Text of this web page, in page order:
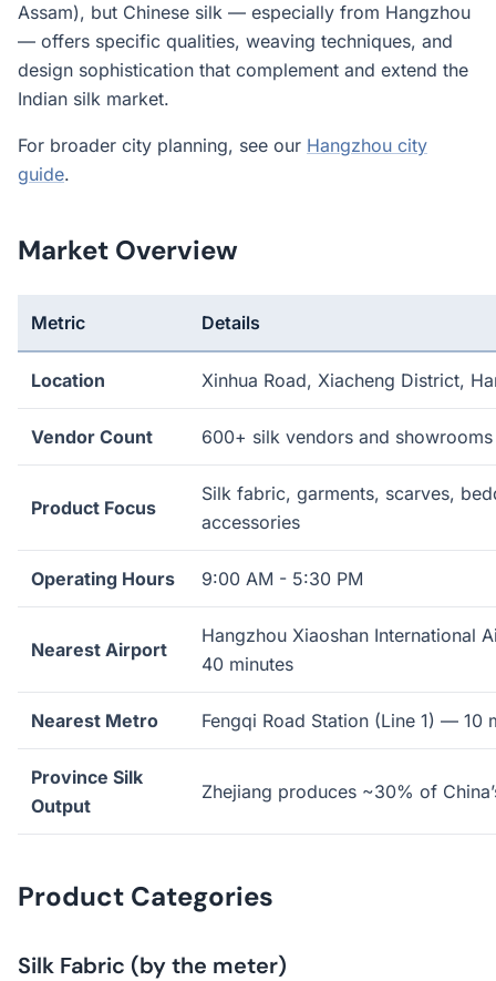
Assam), but Chinese silk — especially from Hangzhou
— offers specific qualities, weaving techniques, and
design sophistication that complement and extend the
Indian silk market.
For broader city planning, see our Hangzhou city
guide.
Market Overview
Metric Details
Location Xinhua Road, Xiacheng District,
Vendor Count 600+ silk vendors and showrooms
Product Focus
Silk fabric, garments, scarves,
accessories
Operating Hours 9:00 AM - 5:30 PM
Nearest Airport
Hangzhou Xiaoshan International
40 minutes
Nearest Metro Fengqi Road Station (Line 1) — 10
Province Silk
Output
Zhejiang produces ~30% of
Product Categories
Silk Fabric (by the meter)